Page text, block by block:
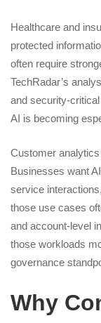
Healthcare and
protected
often require
TechRadar’s
and security-
AI is becoming
Customer
Businesses want
service
those use cases
and account-level
those workloads
governance
Why